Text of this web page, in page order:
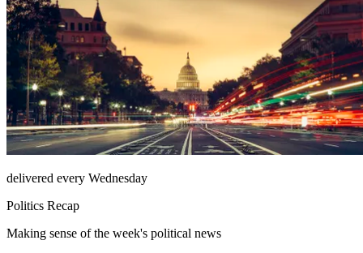
delivered every Wednesday
Politics Recap
Making sense of the week's political news